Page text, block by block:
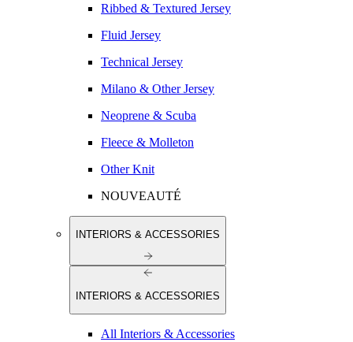
Ribbed & Textured Jersey
Fluid Jersey
Technical Jersey
Milano & Other Jersey
Neoprene & Scuba
Fleece & Molleton
Other Knit
NOUVEAUTÉ
INTERIORS & ACCESSORIES
INTERIORS & ACCESSORIES
All Interiors & Accessories